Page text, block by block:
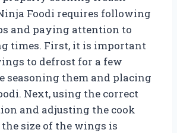
Foodi requires following
and paying attention to
times. First, it is important
to defrost for a few
seasoning them and placing
Next, using the correct
and adjusting the cook
the size of the wings is